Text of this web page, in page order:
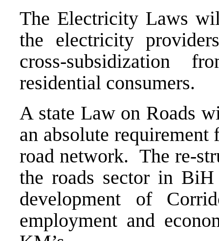
The Electricity Laws
the electricity
cross-subsidization
residential consumers.
A state Law on Roads
an absolute
road network. The re-
the roads sector in
development of
employment and